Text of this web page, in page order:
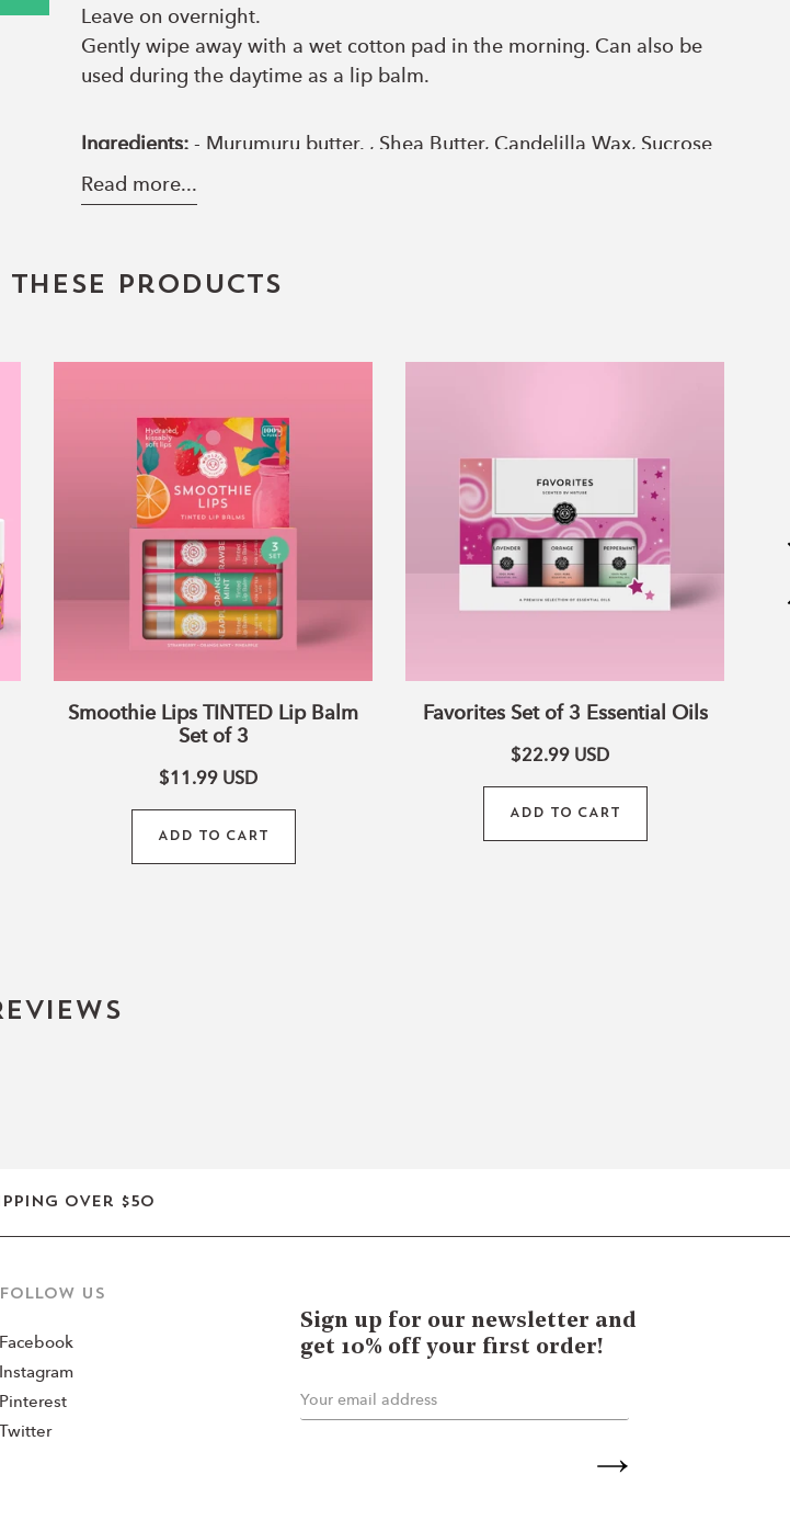
Leave on overnight.
Gently wipe away with a wet cotton pad in the morning. Can also be
used during the daytime as a lip balm.
Ingredients: - Murumuru butter. , Shea Butter, Candelilla Wax, Sucrose
Tetrastearate Triacetate, Carnauba Wax, Propanediol, Glycerin,
Hyaluronic Acid, Magnesium Sulfate, Calcium Chloride, Sodium
Read more...
these products
TINTED
Lip
Balm
Set
of
3
Smoothie Lips TINTED Lip Balm
Set of 3
$11.99 USD
ADD TO CART
Oils
Favorites Set of 3 Essential Oils
$22.99 USD
ADD TO CART
over $50
Follow us
Facebook
Instagram
Pinterest
Twitter
Sign up for our newsletter and
get 10% off your first order!